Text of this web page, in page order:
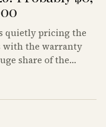
quietly pricing the
with the warranty
share of the